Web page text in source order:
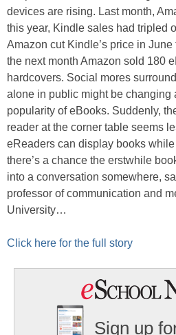
devices are rising. Last month,
this year, Kindle sales had tripled
Amazon cut Kindle’s price in
the next month Amazon sold 180
hardcovers. Social mores
alone in public might be changing
popularity of eBooks. Suddenly,
reader at the corner table seems
eReaders can display books
there’s a chance the erstwhile
into a conversation somewhere,
professor of communication and
University…
Click here for the full story
Sign up